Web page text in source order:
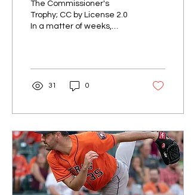
The Commissioner's
Trophy; CC by License 2.0
In a matter of weeks,
31 0